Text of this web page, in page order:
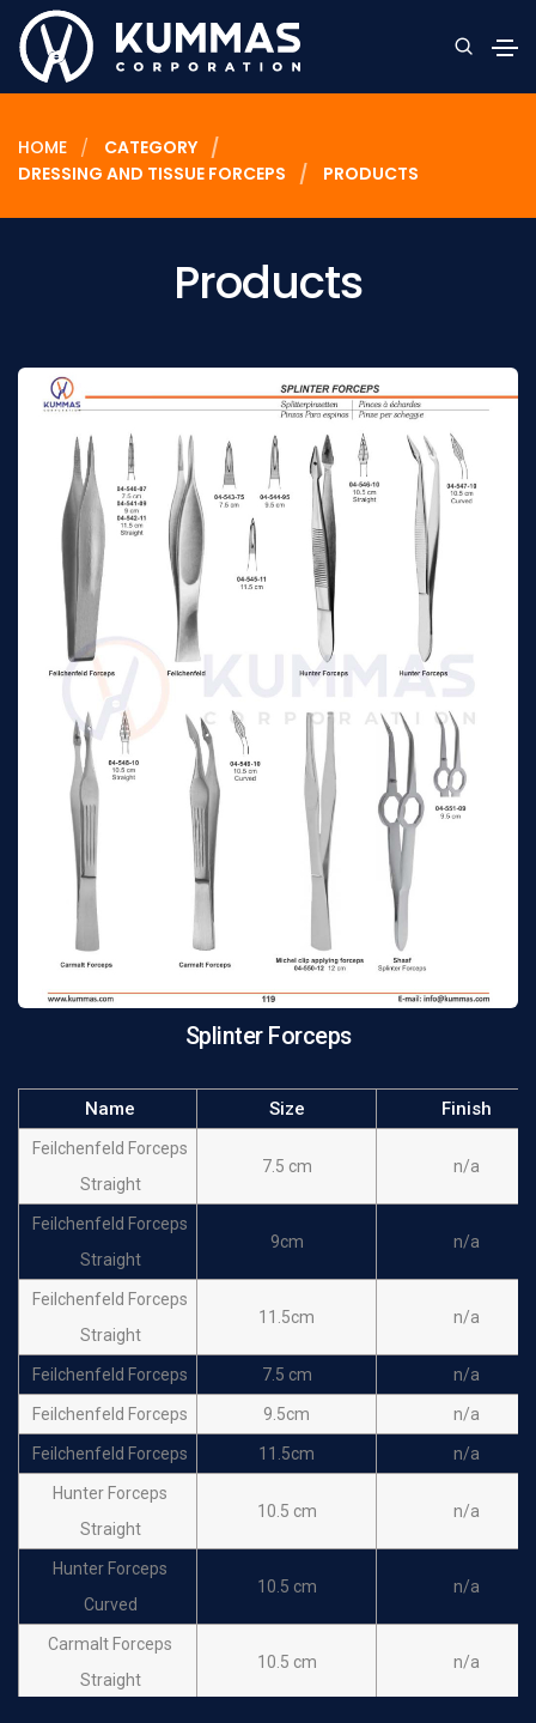
HOME
CATEGORY
DRESSING AND TISSUE FORCEPS
PRODUCTS
Products
Splinter Forceps
Name Size Finish
Feilchenfeld Forceps
Straight
7.5 cm n/a
Feilchenfeld Forceps
Straight
9cm n/a
Feilchenfeld Forceps
Straight
11.5cm n/a
Feilchenfeld Forceps 7.5 cm n/a
Feilchenfeld Forceps 9.5cm n/a
Feilchenfeld Forceps 11.5cm n/a
Hunter Forceps
Straight
10.5 cm n/a
Hunter Forceps
Curved
10.5 cm n/a
Carmalt Forceps
Straight
10.5 cm n/a